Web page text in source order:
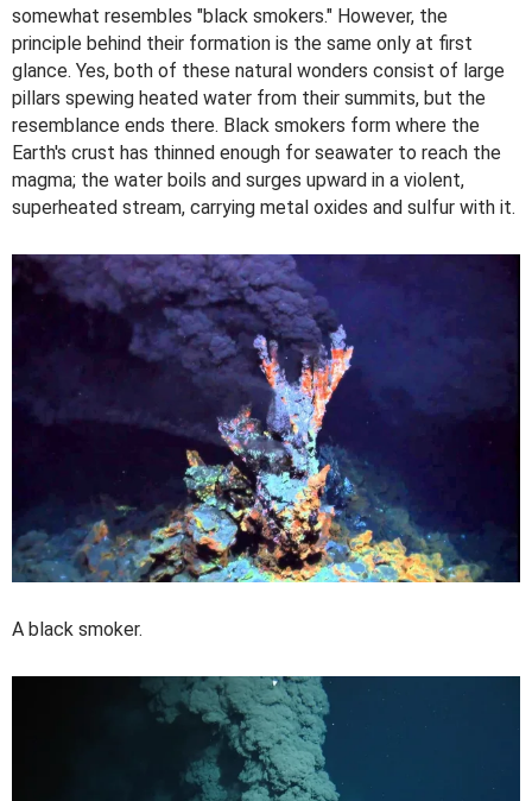
somewhat resembles "black smokers." However, the
principle behind their formation is the same only at first
glance. Yes, both of these natural wonders consist of large
pillars spewing heated water from their summits, but the
resemblance ends there. Black smokers form where the
Earth's crust has thinned enough for seawater to reach the
magma; the water boils and surges upward in a violent,
superheated stream, carrying metal oxides and sulfur with it.
A black smoker.